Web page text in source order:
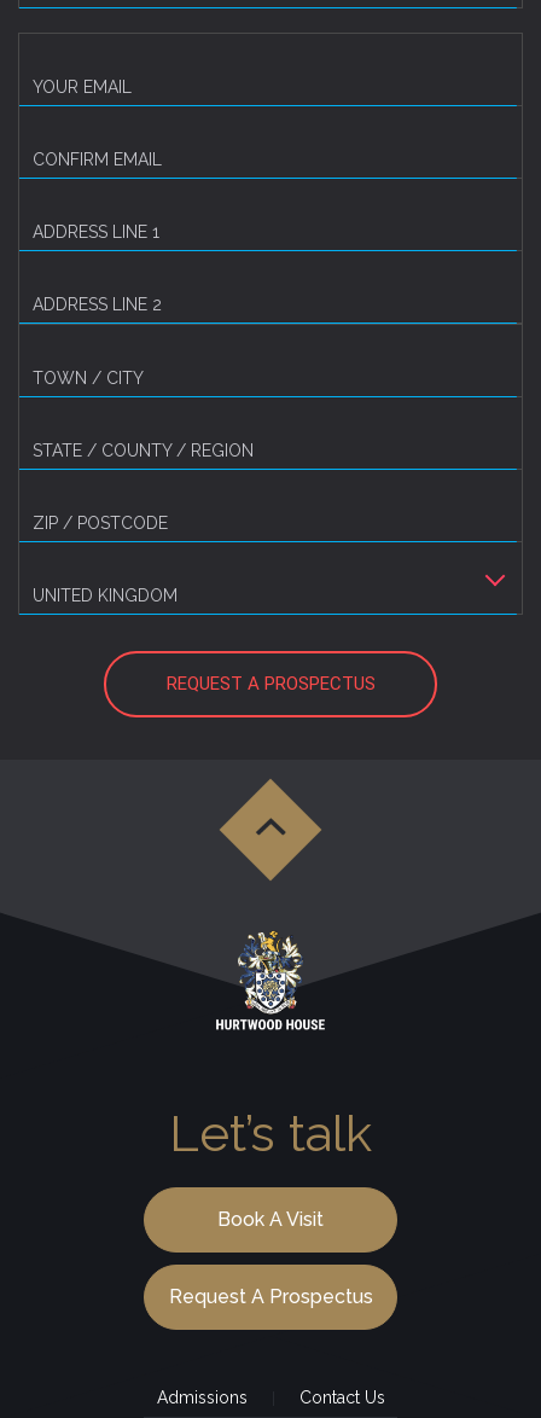
YOUR EMAIL
CONFIRM EMAIL
ADDRESS LINE 1
ADDRESS LINE 2
TOWN / CITY
STATE / COUNTY / REGION
ZIP / POSTCODE
Admissions Contact Us
Let’s talk
Book A Visit
Request A Prospectus